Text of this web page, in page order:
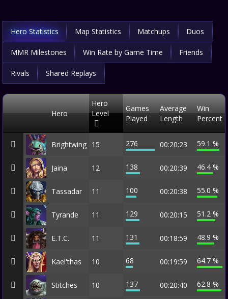
Hero Statistics Map Statistics Matchups Duos
MMR Milestones Win Rate by Game Time Friends
Rivals Shared Replays
Hero
Hero
Level
Games
Played
Average
Length
Win
Percent
Brightwing 15 276 00:20:23 59.1 %
Jaina 12 138 00:20:39 46.4 %
Tassadar 11 100 00:20:38 55.0 %
Tyrande 11 129 00:20:15 51.2 %
E.T.C. 11 131 00:18:59 48.9 %
Kael'thas 10 68 00:19:59 64.7 %
Stitches 10 137 00:20:40 62.8 %